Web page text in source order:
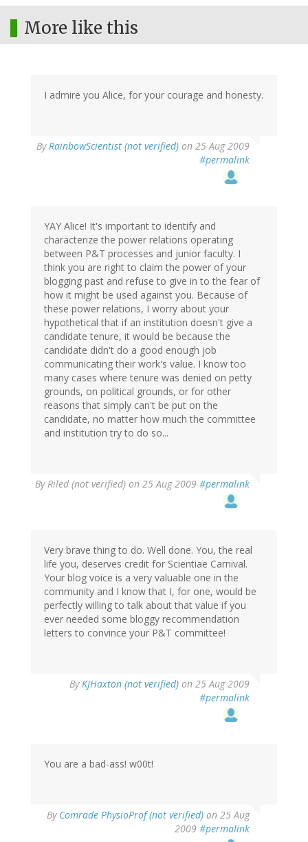
More like this
I admire you Alice, for your courage and honesty.
By RainbowScientist (not verified) on 25 Aug 2009
#permalink
YAY Alice! It's important to identify and
characterize the power relations operating
between P&T processes and junior faculty. I
think you are right to claim the power of your
blogging past and refuse to give in to the fear of
how it might be used against you. Because of
these power relations, I worry about your
hypothetical that if an institution doesn't give a
candidate tenure, it would be because the
candidate didn't do a good enough job
communicating their work's value. I know too
many cases where tenure was denied on petty
grounds, on political grounds, or for other
reasons that simply can't be put on the
candidate, no matter how much the committee
and institution try to do so...
By Riled (not verified) on 25 Aug 2009 #permalink
Very brave thing to do. Well done. You, the real
life you, deserves credit for Scientiae Carnival.
Your blog voice is a very valuable one in the
community and I know that I, for one, would be
perfectly willing to talk about that value if you
ever needed some bloggy recommendation
letters to convince your P&T committee!
By KJHaxton (not verified) on 25 Aug 2009
#permalink
You are a bad-ass! w00t!
By Comrade PhysioProf (not verified) on 25 Aug
2009 #permalink